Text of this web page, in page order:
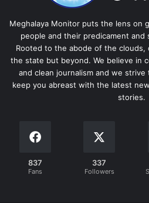
Meghalaya Monitor puts the lens on
people and their predicament
Rooted to the abode of the
the state but beyond. We believe in
and clean journalism and we
keep you abreast with the latest
stories.
837
Fans
337
Followers